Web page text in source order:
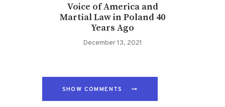
Voice of America and
Martial Law in Poland 40
Years Ago
December 13, 2021
SHOW COMMENTS